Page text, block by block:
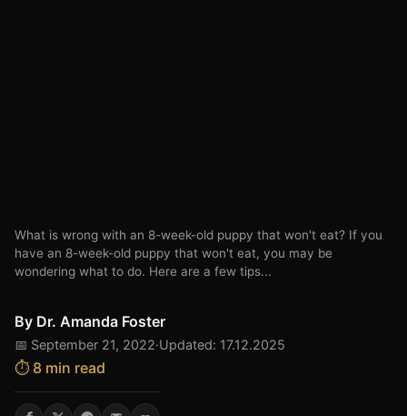
What is wrong with an 8-week-old puppy that won't eat? If you
have an 8-week-old puppy that won't eat, you may be
wondering what to do. Here are a few tips...
By Dr. Amanda Foster
📅 September 21, 2022·Updated: 17.12.2025
⏱️ 8 min read